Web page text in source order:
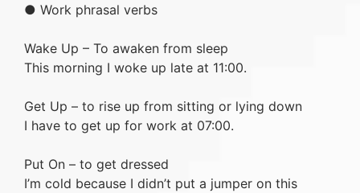
● Work phrasal verbs
Wake Up – To awaken from sleep
This morning I woke up late at 11:00.
Get Up – to rise up from sitting or lying down
I have to get up for work at 07:00.
Put On – to get dressed
I’m cold because I didn’t put a jumper on this